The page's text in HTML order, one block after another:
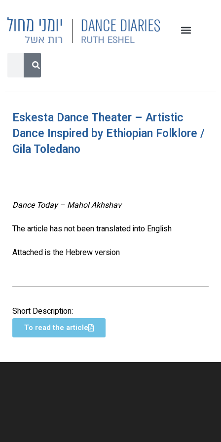
Eskesta Dance Theater – Artistic
Dance Inspired by Ethiopian Folklore /
Gila Toledano
Dance Today – Mahol Akhshav
The article has not been translated into English
Attached is the Hebrew version
Short Description:
To read the article